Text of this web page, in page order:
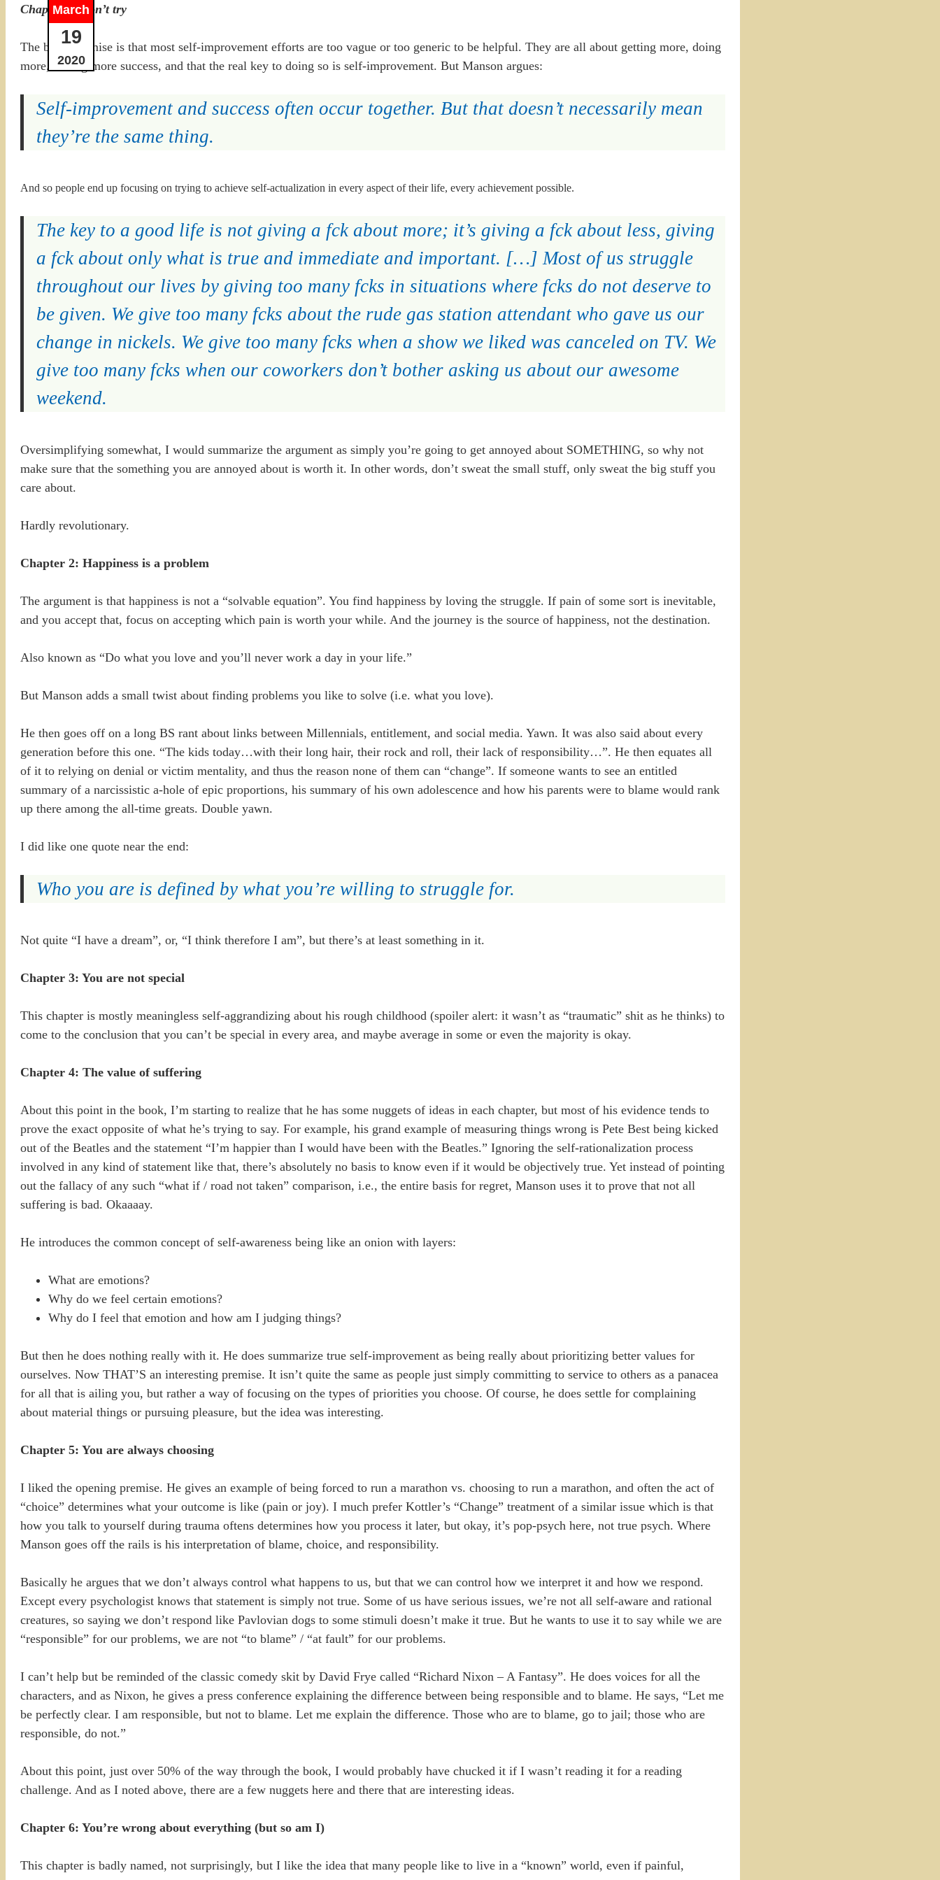
March
19
2020
Chapter 1: Don’t try
The basic premise is that most self-improvement efforts are too vague or too generic to be helpful. They are all about getting more, doing
more, having more success, and that the real key to doing so is self-improvement. But Manson argues:
Self-improvement and success often occur together. But that doesn’t necessarily mean
they’re the same thing.
And so people end up focusing on trying to achieve self-actualization in every aspect of their life, every achievement possible.
The key to a good life is not giving a fck about more; it’s giving a fck about less, giving
a fck about only what is true and immediate and important. […] Most of us struggle
throughout our lives by giving too many fcks in situations where fcks do not deserve to
be given. We give too many fcks about the rude gas station attendant who gave us our
change in nickels. We give too many fcks when a show we liked was canceled on TV. We
give too many fcks when our coworkers don’t bother asking us about our awesome
weekend.
Oversimplifying somewhat, I would summarize the argument as simply you’re going to get annoyed about SOMETHING, so why not
make sure that the something you are annoyed about is worth it. In other words, don’t sweat the small stuff, only sweat the big stuff you
care about.
Hardly revolutionary.
Chapter 2: Happiness is a problem
The argument is that happiness is not a “solvable equation”. You find happiness by loving the struggle. If pain of some sort is inevitable,
and you accept that, focus on accepting which pain is worth your while. And the journey is the source of happiness, not the destination.
Also known as “Do what you love and you’ll never work a day in your life.”
But Manson adds a small twist about finding problems you like to solve (i.e. what you love).
He then goes off on a long BS rant about links between Millennials, entitlement, and social media. Yawn. It was also said about every
generation before this one. “The kids today…with their long hair, their rock and roll, their lack of responsibility…”. He then equates all
of it to relying on denial or victim mentality, and thus the reason none of them can “change”. If someone wants to see an entitled
summary of a narcissistic a-hole of epic proportions, his summary of his own adolescence and how his parents were to blame would rank
up there among the all-time greats. Double yawn.
I did like one quote near the end:
Who you are is defined by what you’re willing to struggle for.
Not quite “I have a dream”, or, “I think therefore I am”, but there’s at least something in it.
Chapter 3: You are not special
This chapter is mostly meaningless self-aggrandizing about his rough childhood (spoiler alert: it wasn’t as “traumatic” shit as he thinks) to
come to the conclusion that you can’t be special in every area, and maybe average in some or even the majority is okay.
Chapter 4: The value of suffering
About this point in the book, I’m starting to realize that he has some nuggets of ideas in each chapter, but most of his evidence tends to
prove the exact opposite of what he’s trying to say. For example, his grand example of measuring things wrong is Pete Best being kicked
out of the Beatles and the statement “I’m happier than I would have been with the Beatles.” Ignoring the self-rationalization process
involved in any kind of statement like that, there’s absolutely no basis to know even if it would be objectively true. Yet instead of pointing
out the fallacy of any such “what if / road not taken” comparison, i.e., the entire basis for regret, Manson uses it to prove that not all
suffering is bad. Okaaaay.
He introduces the common concept of self-awareness being like an onion with layers:
What are emotions?
Why do we feel certain emotions?
Why do I feel that emotion and how am I judging things?
But then he does nothing really with it. He does summarize true self-improvement as being really about prioritizing better values for
ourselves. Now THAT’S an interesting premise. It isn’t quite the same as people just simply committing to service to others as a panacea
for all that is ailing you, but rather a way of focusing on the types of priorities you choose. Of course, he does settle for complaining
about material things or pursuing pleasure, but the idea was interesting.
Chapter 5: You are always choosing
I liked the opening premise. He gives an example of being forced to run a marathon vs. choosing to run a marathon, and often the act of
“choice” determines what your outcome is like (pain or joy). I much prefer Kottler’s “Change” treatment of a similar issue which is that
how you talk to yourself during trauma oftens determines how you process it later, but okay, it’s pop-psych here, not true psych. Where
Manson goes off the rails is his interpretation of blame, choice, and responsibility.
Basically he argues that we don’t always control what happens to us, but that we can control how we interpret it and how we respond.
Except every psychologist knows that statement is simply not true. Some of us have serious issues, we’re not all self-aware and rational
creatures, so saying we don’t respond like Pavlovian dogs to some stimuli doesn’t make it true. But he wants to use it to say while we are
“responsible” for our problems, we are not “to blame” / “at fault” for our problems.
I can’t help but be reminded of the classic comedy skit by David Frye called “Richard Nixon – A Fantasy”. He does voices for all the
characters, and as Nixon, he gives a press conference explaining the difference between being responsible and to blame. He says, “Let me
be perfectly clear. I am responsible, but not to blame. Let me explain the difference. Those who are to blame, go to jail; those who are
responsible, do not.”
About this point, just over 50% of the way through the book, I would probably have chucked it if I wasn’t reading it for a reading
challenge. And as I noted above, there are a few nuggets here and there that are interesting ideas.
Chapter 6: You’re wrong about everything (but so am I)
This chapter is badly named, not surprisingly, but I like the idea that many people like to live in a “known” world, even if painful,